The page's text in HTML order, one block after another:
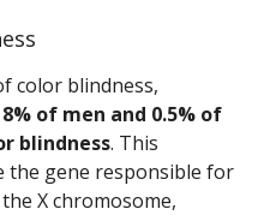
color blindness,
of men and 0.5% of
blindness. This
the gene responsible for
X chromosome,